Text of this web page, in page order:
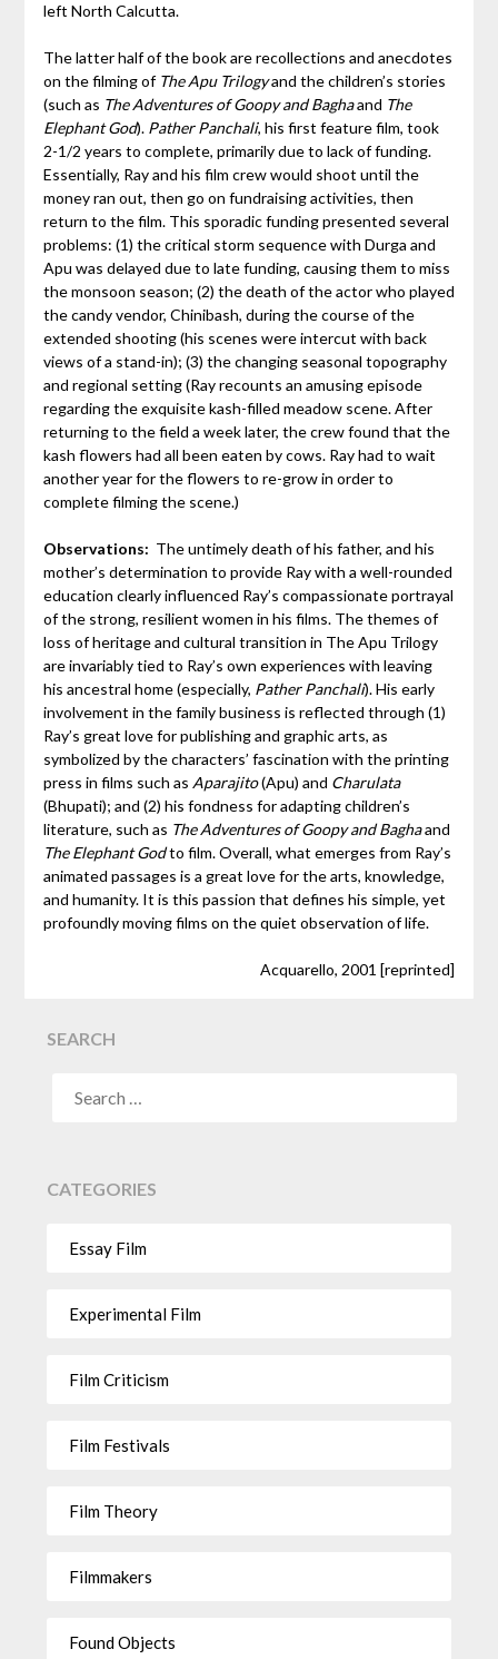
left North Calcutta.
The latter half of the book are recollections and anecdotes
on the filming of The Apu Trilogyand the children’s stories
(such as The Adventures of Goopy and Baghaand The
Elephant God). Pather Panchali, his first feature film, took
2-1/2 years to complete, primarily due to lack of funding.
Essentially, Ray and his film crew would shoot until the
money ran out, then go on fundraising activities, then
return to the film. This sporadic funding presented several
problems: (1) the critical storm sequence with Durga and
Apu was delayed due to late funding, causing them to miss
the monsoon season; (2) the death of the actor who played
the candy vendor, Chinibash, during the course of the
extended shooting (his scenes were intercut with back
views of a stand-in); (3) the changing seasonal topography
and regional setting (Ray recounts an amusing episode
regarding the exquisite kash-filled meadow scene. After
returning to the field a week later, the crew found that the
kash flowers had all been eaten by cows. Ray had to wait
another year for the flowers to re-grow in order to
complete filming the scene.)
Observations: The untimely death of his father, and his
mother’s determination to provide Ray with a well-rounded
education clearly influenced Ray’s compassionate portrayal
of the strong, resilient women in his films. The themes of
loss of heritage and cultural transition in The Apu Trilogy
are invariably tied to Ray’s own experiences with leaving
his ancestral home (especially, Pather Panchali). His early
involvement in the family business is reflected through (1)
Ray’s great love for publishing and graphic arts, as
symbolized by the characters’ fascination with the printing
press in films such as Aparajito(Apu) and Charulata
(Bhupati); and (2) his fondness for adapting children’s
literature, such as The Adventures of Goopy and Baghaand
The Elephant Godto film. Overall, what emerges from Ray’s
animated passages is a great love for the arts, knowledge,
and humanity. It is this passion that defines his simple, yet
profoundly moving films on the quiet observation of life.
Acquarello, 2001 [reprinted]
SEARCH
CATEGORIES
Essay Film
Experimental Film
Film Criticism
Film Festivals
Film Theory
Filmmakers
Found Objects